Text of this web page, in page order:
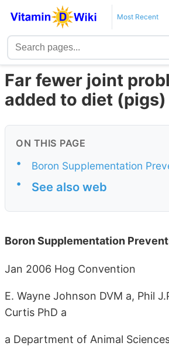
Most Recent
Far fewer joint
added to diet (pigs)
ON THIS PAGE
•
Boron Supplementation
•
See also web
Boron Supplementation
Jan 2006 Hog Convention
E. Wayne Johnson DVM a, Phil
Curtis PhD a
a Department of Animal